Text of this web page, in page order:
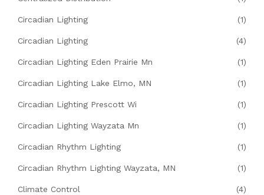
Circadian Lighting (1)
Circadian Lighting (4)
Circadian Lighting Eden Prairie Mn (1)
Circadian Lighting Lake Elmo, MN (1)
Circadian Lighting Prescott Wi (1)
Circadian Lighting Wayzata Mn (1)
Circadian Rhythm Lighting (1)
Circadian Rhythm Lighting Wayzata, MN (1)
Climate Control (4)